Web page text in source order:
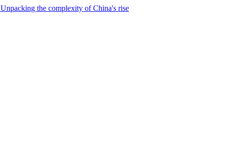
Unpacking the complexity of China's rise